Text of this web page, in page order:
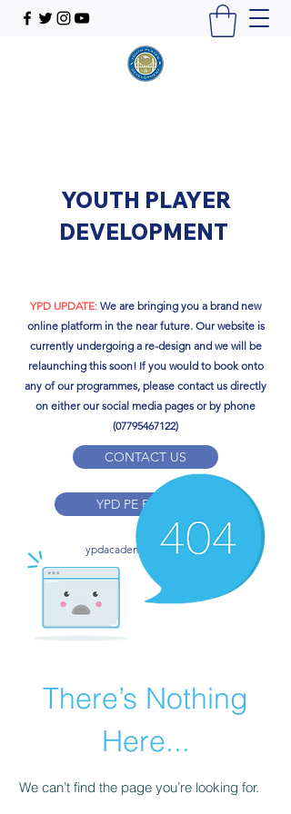
YOUTH PLAYER
DEVELOPMENT
YPD UPDATE: We are bringing you a brand new
online platform in the near future. Our website is
currently undergoing a re-design and we will be
relaunching this soon!​ If you would to book onto
any of our programmes, please contact us directly
on either our social media pages or by phone
(07795467122)
CONTACT US
YPD PE Brochure
ypdacademy@gmail.com
There’s Nothing
Here...
We can’t find the page you’re looking for.